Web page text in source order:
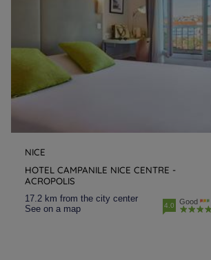
NICE
HOTEL CAMPANILE NICE CENTRE -
ACROPOLIS
17.2 km from the city center
See on a map
4.0 Good